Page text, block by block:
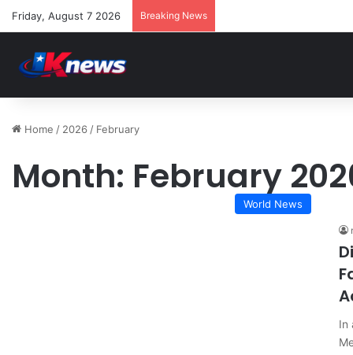
Friday, August 7 2026 Breaking News
Home / 2026 / February
Month: February
World News
In